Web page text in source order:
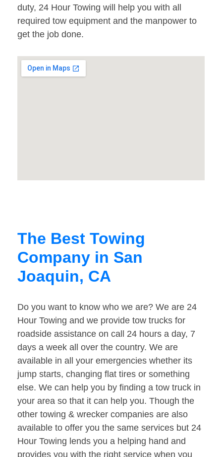
duty, 24 Hour Towing will help you with all
required tow equipment and the manpower to
get the job done.
The Best Towing
Company in San
Joaquin, CA
Do you want to know who we are? We are 24
Hour Towing and we provide tow trucks for
roadside assistance on call 24 hours a day, 7
days a week all over the country. We are
available in all your emergencies whether its
jump starts, changing flat tires or something
else. We can help you by finding a tow truck in
your area so that it can help you. Though the
other towing & wrecker companies are also
available to offer you the same services but 24
Hour Towing lends you a helping hand and
provides you with the right service when you